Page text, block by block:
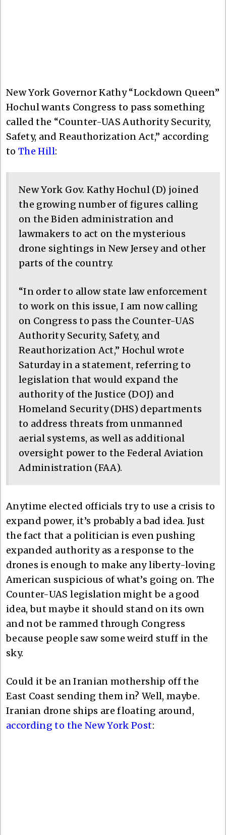
New York Governor Kathy “Lockdown Queen”
Hochul wants Congress to pass something
called the “Counter-UAS Authority Security,
Safety, and Reauthorization Act,” according
toThe Hill:
New York Gov. Kathy Hochul (D) joined
the growing number of figures calling
on the Biden administration and
lawmakers to act on the mysterious
drone sightings in New Jersey and other
parts of the country.
“In order to allow state law enforcement
to work on this issue, I am now calling
on Congress to pass the Counter-UAS
Authority Security, Safety, and
Reauthorization Act,” Hochul wrote
Saturday in a statement, referring to
legislation that would expand the
authority of the Justice (DOJ) and
Homeland Security (DHS) departments
to address threats from unmanned
aerial systems, as well as additional
oversight power to the Federal Aviation
Administration (FAA).
Anytime elected officials try to use a crisis to
expand power, it’s probably a bad idea. Just
the fact that a politician is even pushing
expanded authority as a response to the
drones is enough to make any liberty-loving
American suspicious of what’s going on. The
Counter-UAS legislation might be a good
idea, but maybe it should stand on its own
and not be rammed through Congress
because people saw some weird stuff in the
sky.
Could it be an Iranian mothership off the
East Coast sending them in? Well, maybe.
Iranian drone ships are floating around,
according to the New York Post: